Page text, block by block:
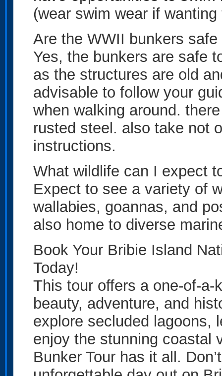
(wear swim wear if
Are the WWII bunkers
Yes, the bunkers are safe
as the structures are old
advisable to follow your
when walking around.
rusted steel. also take not
instructions.
What wildlife can I expect
Expect to see a variety of
wallabies, goannas, and
also home to diverse
Book Your Bribie Island
Today!
This tour offers a one-of-
beauty, adventure, and
explore secluded lagoons,
enjoy the stunning coastal
Bunker Tour has it all.